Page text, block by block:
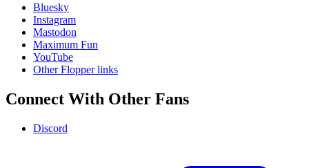
Bluesky
Instagram
Mastodon
Maximum Fun
YouTube
Other Flopper links
Connect With Other Fans
Discord